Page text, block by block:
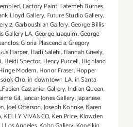
, Factory Paint, Fatemeh Burnes,
Lloyd Gallery, Future Studio Gallery,
2,Garboushian Gallery,George Billis
Gallery LA,George Juaquim,George
,Gloria Plascencia,Gregory
Harper,Hadi Salehi, Hannah Greely,
, Heidi Spector, Henry Purcell,Highland
Modern,Honor Fraser,Hopper
Cho,in downtown LA,in Santa
Castanier Gallery, Indian Queen,
Gil,Jancar Jones Gallery,Japanese
,Joel Otterson,Joseph Kohnke, Karen
,KELLY VIVANCO,Ken Price, Klowden